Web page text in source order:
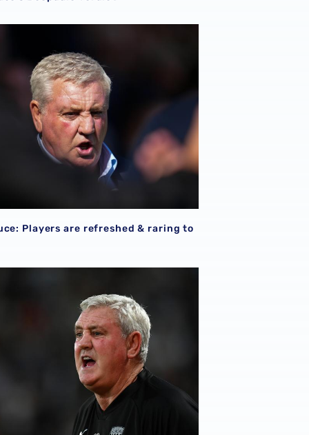
Players are refreshed & raring to
looks ahead to Norwich City challenge